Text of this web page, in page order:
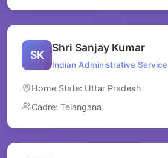
SK
Shri Sanjay Kumar
Indian Administrative Service
Home State: Uttar Pradesh
Cadre: Telangana